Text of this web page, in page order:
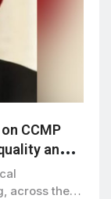
CCMP
and
across the…